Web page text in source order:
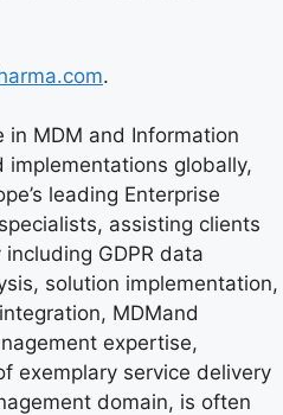
.
MDM and Information
globally,
leading Enterprise
assisting clients
GDPR data
solution implementation,
MDMand
expertise,
exemplary service delivery
domain, is often